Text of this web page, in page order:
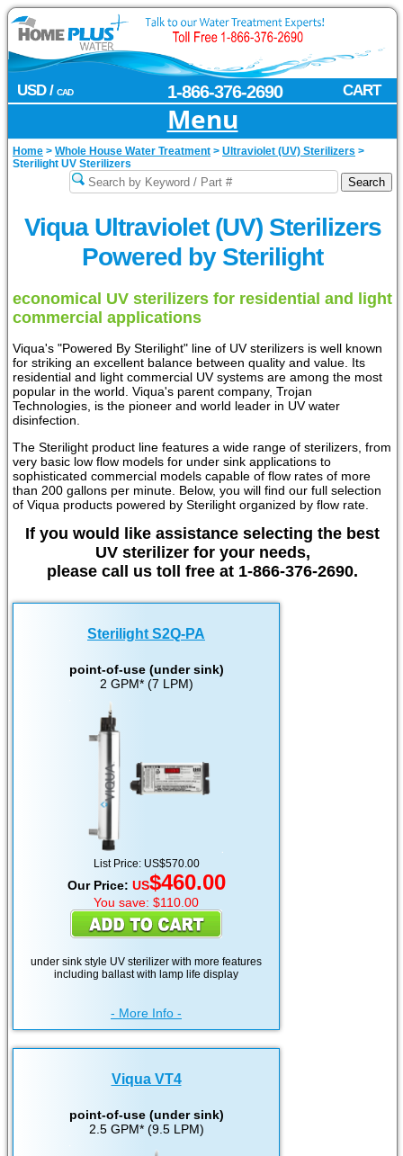
USD / CAD CART
1-866-376-2690
Menu
Home > Whole House Water Treatment > Ultraviolet (UV) Sterilizers >
Sterilight UV Sterilizers
Viqua Ultraviolet (UV) Sterilizers
Powered by Sterilight
economical UV sterilizers for residential and light
commercial applications
Viqua's "Powered By Sterilight" line of UV sterilizers is well known
for striking an excellent balance between quality and value. Its
residential and light commercial UV systems are among the most
popular in the world. Viqua's parent company, Trojan
Technologies, is the pioneer and world leader in UV water
disinfection.
The Sterilight product line features a wide range of sterilizers, from
very basic low flow models for under sink applications to
sophisticated commercial models capable of flow rates of more
than 200 gallons per minute. Below, you will find our full selection
of Viqua products powered by Sterilight organized by flow rate.
If you would like assistance selecting the best
UV sterilizer for your needs,
please call us toll free at 1-866-376-2690.
Sterilight S2Q-PA
point-of-use (under sink)
2 GPM* (7 LPM)
List Price: US$570.00
Our Price: US$460.00
You save: $110.00
under sink style UV sterilizer with more features
including ballast with lamp life display
- More Info -
Viqua VT4
point-of-use (under sink)
2.5 GPM* (9.5 LPM)